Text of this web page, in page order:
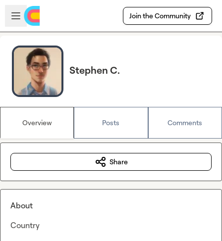
Skip to main content
Open sidebar
Join the Community
Stephen C.
Overview Posts Comments
Share
About
Country